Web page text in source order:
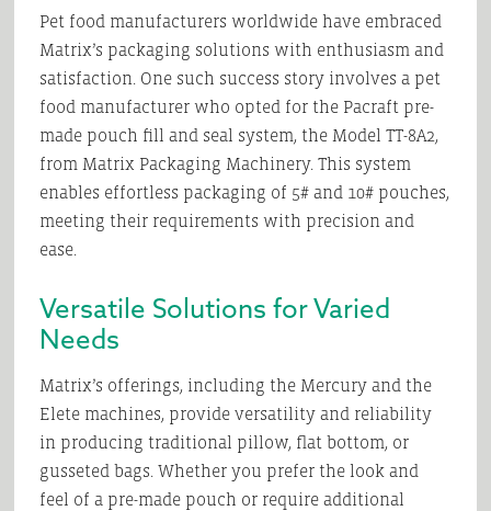
Pet food manufacturers worldwide have embraced
Matrix’s packaging solutions with enthusiasm and
satisfaction. One such success story involves a pet
food manufacturer who opted for the Pacraft pre-
made pouch fill and seal system, the Model TT-8A2,
from Matrix Packaging Machinery. This system
enables effortless packaging of 5# and 10# pouches,
meeting their requirements with precision and
ease.
Versatile Solutions for Varied
Needs
Matrix’s offerings, including the Mercury and the
Elete machines, provide versatility and reliability
in producing traditional pillow, flat bottom, or
gusseted bags. Whether you prefer the look and
feel of a pre-made pouch or require additional